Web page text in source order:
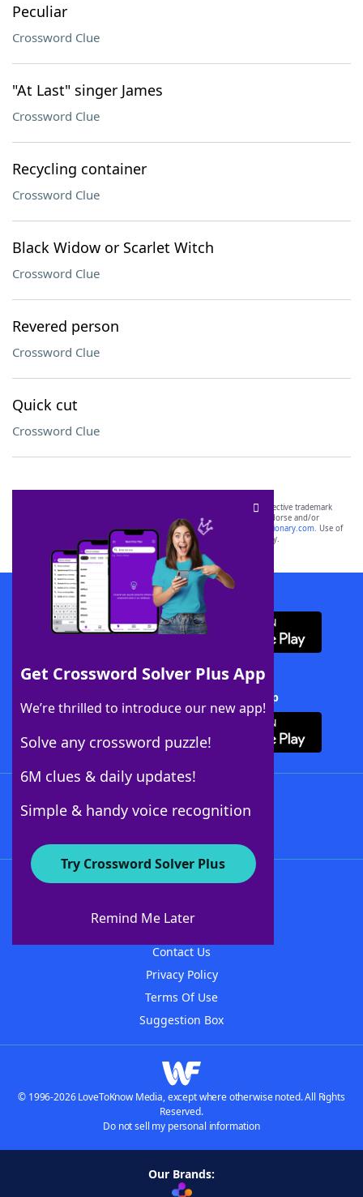
Peculiar
Crossword Clue
"At Last" singer James
Crossword Clue
Recycling container
Crossword Clue
Black Widow or Scarlet Witch
Crossword Clue
Revered person
Crossword Clue
Quick cut
Crossword Clue
Get Crossword Solver Plus App
We’re thrilled to introduce our new app!
Solve any crossword puzzle!
6M clues & daily updates!
Simple & handy voice recognition
Try Crossword Solver Plus
Remind Me Later
SCRABBLE® and WORDS WITH FRIENDS® are the property of their respective trademark
owners. These trademark owners are not affiliated with, and do not endorse and/or
sponsor, LoveToKnow®, its products or its websites, including
yourdictionary.com. Use of
this trademark onyourdictionary.com is for informational purposes only.
Download WordFinder App
Download Crossword Solver + App
About WordFinder
Contact Us
Privacy Policy
Terms Of Use
Suggestion Box
© 1996-2026 LoveToKnow Media, except where otherwise noted. All Rights
Reserved.
Do not sell my personal information
Our Brands: